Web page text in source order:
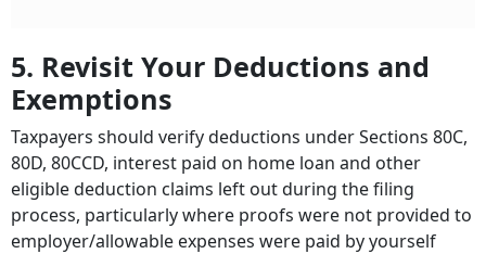
5. Revisit Your Deductions and
Exemptions
Taxpayers should verify deductions under Sections 80C,
80D, 80CCD, interest paid on home loan and other
eligible deduction claims left out during the filing
process, particularly where proofs were not provided to
employer/allowable expenses were paid by yourself